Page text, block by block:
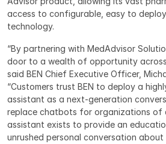
access to configurable, easy to
technology.
“By partnering with MedAdvisor
door to a wealth of opportunity
said BEN Chief Executive Officer,
“Customers trust BEN to deploy a
assistant as a next-generation
replace chatbots for organizations of
assistant exists to provide an
unrushed personal conversation about